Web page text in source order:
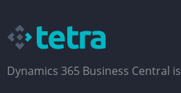
Dynamics 365 Business Central